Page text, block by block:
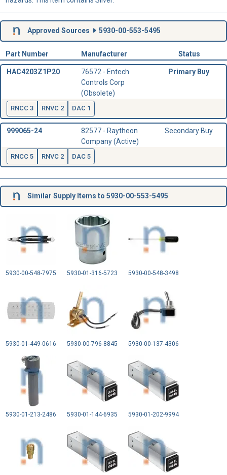
Approved Sources 5930-00-553-5495
Part Number Manufacturer Status
HAC4203Z1P20
76572 - Entech
Controls Corp
(Obsolete)
Primary Buy
RNCC 3 RNVC 2 DAC 1
999065-24
82577 - Raytheon
Company (Active)
Secondary Buy
RNCC 5 RNVC 2 DAC 5
Similar Supply Items to 5930-00-553-5495
5930-00-548-7975 5930-01-316-5723 5930-00-548-3498
5930-01-449-0616 5930-00-796-8845 5930-00-137-4306
5930-01-213-2486 5930-01-144-6935 5930-01-202-9994